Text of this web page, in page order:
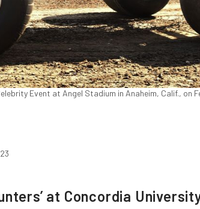
Event at Angel Stadium in Anaheim, Calif., on
at Concordia